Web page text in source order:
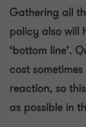
Gathering all
policy also will
‘bottom line’.
cost
reaction, so
as possible in